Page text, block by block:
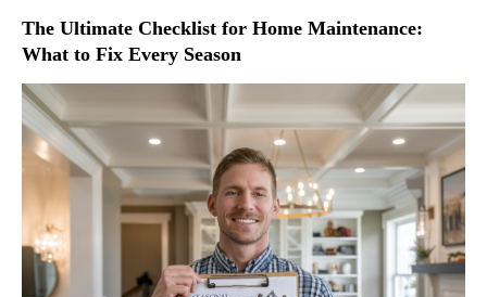
The Ultimate Checklist for Home Maintenance:
What to Fix Every Season